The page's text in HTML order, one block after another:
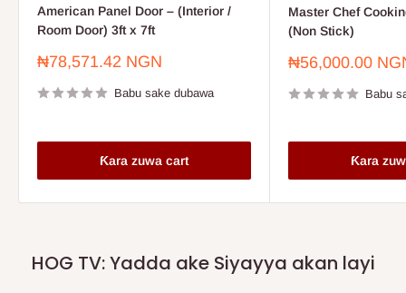
American Panel Door – (Interior /
Room Door) 3ft x 7ft
Farashin
₦78,571.42 NGN
Babu sake dubawa
Ƙara zuwa cart
Master Chef
(Non Stick)
Farashin
₦56,000.00
Babu
Ƙara
HOG TV: Yadda ake Siyayya akan layi